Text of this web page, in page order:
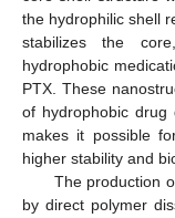
the hydrophilic shell
stabilizes the
hydrophobic
PTX. These
of hydrophobic drug
makes it possible
higher stability and
The production
by direct polymer